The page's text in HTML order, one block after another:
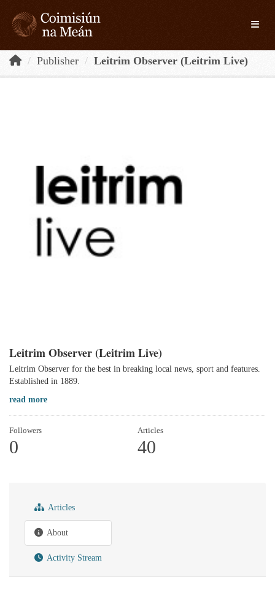
Publisher Leitrim Observer (Leitrim Live)
Leitrim Observer (Leitrim Live)
Leitrim Observer for the best in breaking local news, sport and features.
Established in 1889.
read more
Followers
0
Articles
40
Articles
About
Activity Stream